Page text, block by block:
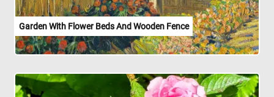
Garden With Flower Beds And Wooden Fence